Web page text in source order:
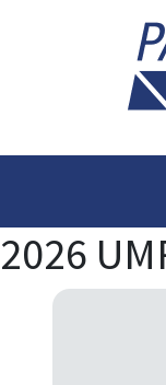
2026